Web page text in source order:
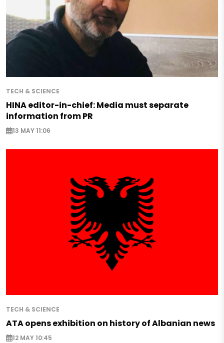
TECH & SCIENCE
HINA editor-in-chief: Media must separate
information from PR
13 MAY 11:06
TECH & SCIENCE
ATA opens exhibition on history of Albanian news
12 MAY 10:45